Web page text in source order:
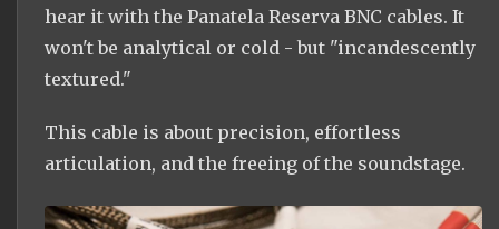
hear it with the Panatela Reserva BNC cables. It
won't be analytical or cold - but "incandescently
textured."
This cable is about precision, effortless
articulation, and the freeing of the soundstage.